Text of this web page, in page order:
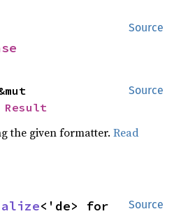
Source
Source
Result
the given formatter.Read
Source